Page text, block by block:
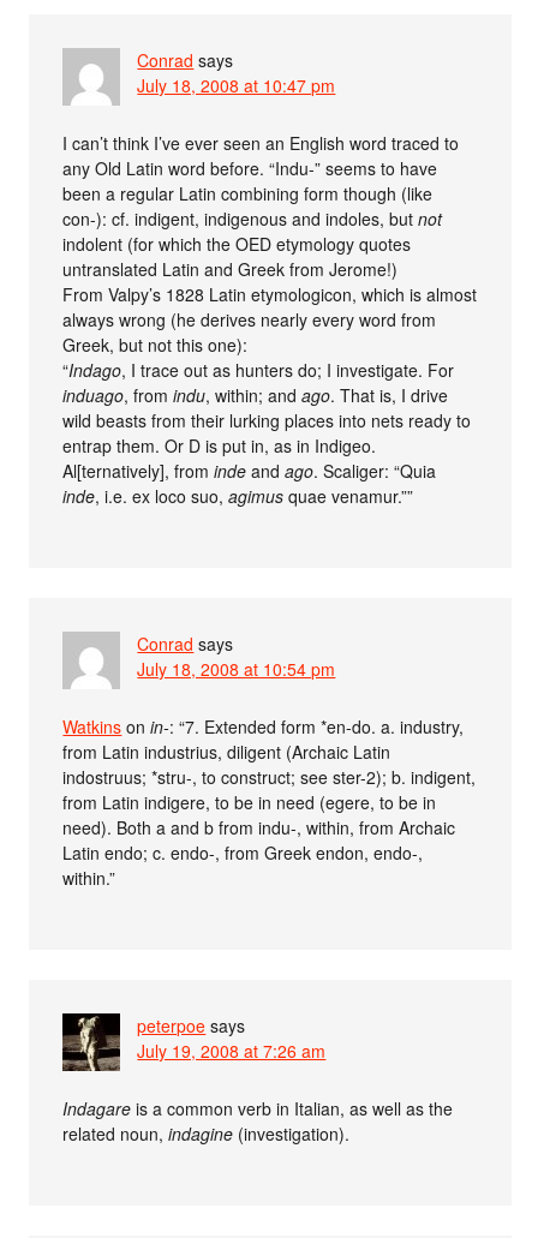
Conrad says
July 18, 2008 at 10:47 pm
I can’t think I’ve ever seen an English word traced to
any Old Latin word before. “Indu-” seems to have
been a regular Latin combining form though (like
con-): cf. indigent, indigenous and indoles, butnot
indolent (for which the OED etymology quotes
untranslated Latin and Greek from Jerome!)
From Valpy’s 1828 Latin etymologicon, which is almost
always wrong (he derives nearly every word from
Greek, but not this one):
“Indago, I trace out as hunters do; I investigate. For
induago, fromindu, within; andago. That is, I drive
wild beasts from their lurking places into nets ready to
entrap them. Or D is put in, as in Indigeo.
Al[ternatively], frominde andago. Scaliger: “Quia
inde, i.e. ex loco suo,agimus quae venamur.””
Conrad says
July 18, 2008 at 10:54 pm
Watkins onin-: “7. Extended form *en-do. a. industry,
from Latin industrius, diligent (Archaic Latin
indostruus; *stru-, to construct; see ster-2); b. indigent,
from Latin indigere, to be in need (egere, to be in
need). Both a and b from indu-, within, from Archaic
Latin endo; c. endo-, from Greek endon, endo-,
within.”
peterpoe says
July 19, 2008 at 7:26 am
Indagare is a common verb in Italian, as well as the
related noun,indagine (investigation).